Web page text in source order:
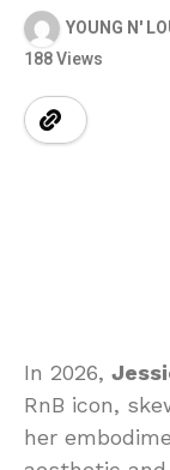
YOUNG N'
188 Views
In 2026,
RnB icon,
her